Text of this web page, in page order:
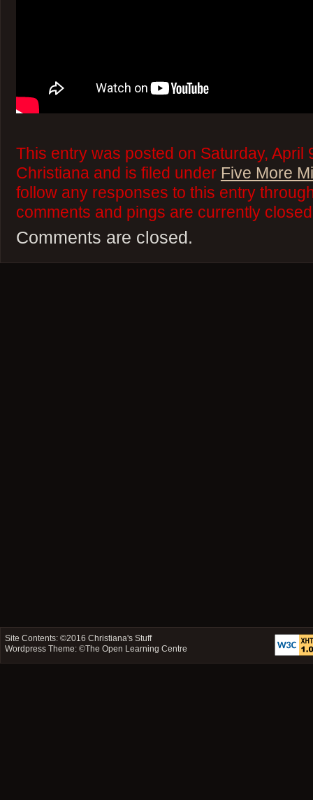
This entry was posted on Saturday, April
Christiana and is filed under Five More
follow any responses to this entry
comments and pings are currently
Comments are closed.
Site Contents: ©2016Christiana's Stuff
Wordpress Theme: ©The Open Learning Centre